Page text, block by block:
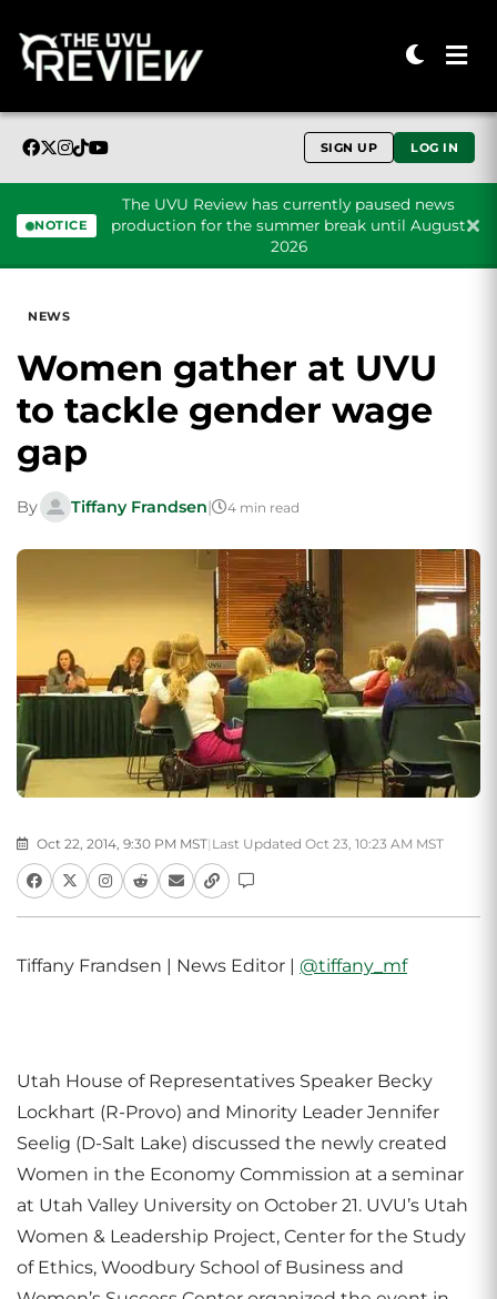
SIGN UP LOG IN
NOTICE
The UVU Review has currently paused news
production for the summer break until August
2026
NEWS
Women gather at UVU
to tackle gender wage
gap
By Tiffany Frandsen| 4 min read
Oct 22, 2014, 9:30 PM MST| Last Updated Oct 23, 10:23 AM MST
Tiffany Frandsen | News Editor | @tiffany_mf
Utah House of Representatives Speaker Becky
Lockhart (R-Provo) and Minority Leader Jennifer
Seelig (D-Salt Lake) discussed the newly created
Women in the Economy Commission at a seminar
at Utah Valley University on October 21. UVU’s Utah
Women & Leadership Project, Center for the Study
of Ethics, Woodbury School of Business and